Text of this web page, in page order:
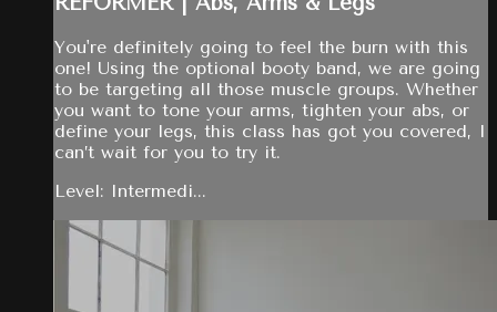
You're definitely going to feel the burn with this
one! Using the optional booty band, we are going
to be targeting all those muscle groups. Whether
you want to tone your arms, tighten your abs, or
define your legs, this class has got you covered, I
can’t wait for you to try it.
Level: Intermedi...